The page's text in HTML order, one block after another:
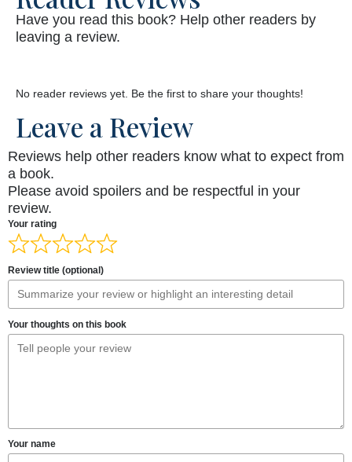
Have you read this book? Help other readers by
leaving a review.
No reader reviews yet. Be the first to share your thoughts!
Leave a Review
Reviews help other readers know what to expect from
a book.
Please avoid spoilers and be respectful in your
review.
Your rating
Review title (optional)
Your thoughts on this book
Your name